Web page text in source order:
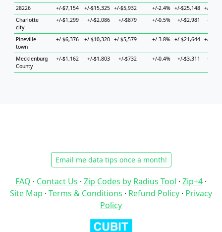
28226
+/-$7,154 +/-$15,325 +/-$5,932 +/-2.4% +/-$25,148 +/-
Charlotte
city
+/-$1,299 +/-$2,086 +/-$879 +/-0.5% +/-$2,981 +/-
Pineville
town
+/-$6,376 +/-$10,320 +/-$5,579 +/-3.8% +/-$21,644 +/-
Mecklenburg
County
+/-$1,162 +/-$1,803 +/-$732 +/-0.4% +/-$3,311 +/-
Email me data tips once a month!
FAQ · Contact Us · Zip Codes by Radius Tool · Zip+4 ·
Site Map · Terms & Conditions · Refund Policy · Privacy
Policy